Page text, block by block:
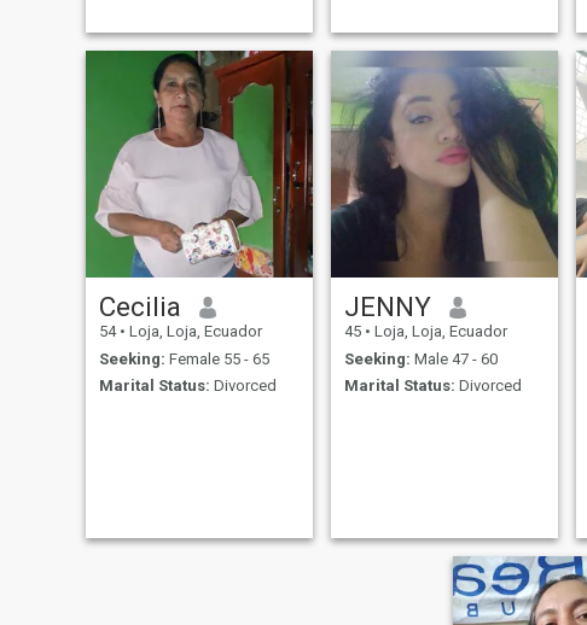
Cecilia
54 • Loja, Loja, Ecuador
Seeking: Female 55 - 65
Marital Status: Divorced
JENNY
45 • Loja, Loja, Ecuador
Seeking: Male 47 - 60
Marital Status: Divorced